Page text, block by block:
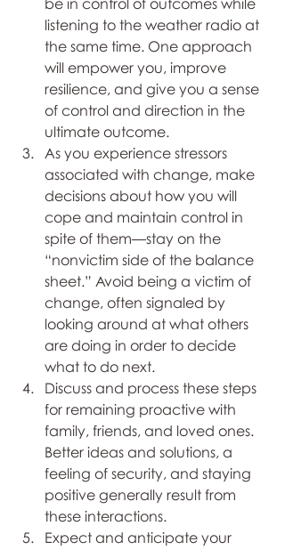
be in control of outcomes while
listening to the weather radio at
the same time. One approach
will empower you, improve
resilience, and give you a sense
of control and direction in the
ultimate outcome.
As you experience stressors
associated with change, make
decisions about how you will
cope and maintain control in
spite of them—stay on the
“nonvictim side of the balance
sheet.” Avoid being a victim of
change, often signaled by
looking around at what others
are doing in order to decide
what to do next.
Discuss and process these steps
for remaining proactive with
family, friends, and loved ones.
Better ideas and solutions, a
feeling of security, and staying
positive generally result from
these interactions.
Expect and anticipate your